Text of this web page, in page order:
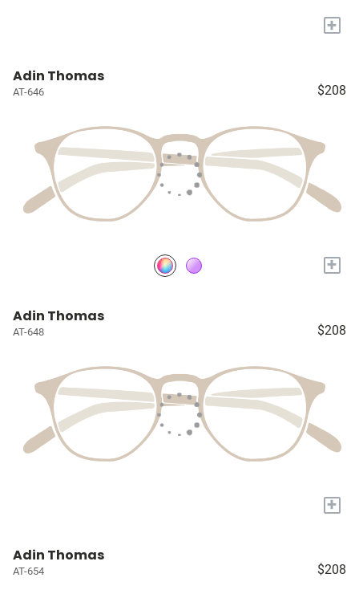
+
Adin Thomas
AT-646 $208
+
Adin Thomas
AT-648 $208
+
Adin Thomas
AT-654 $208